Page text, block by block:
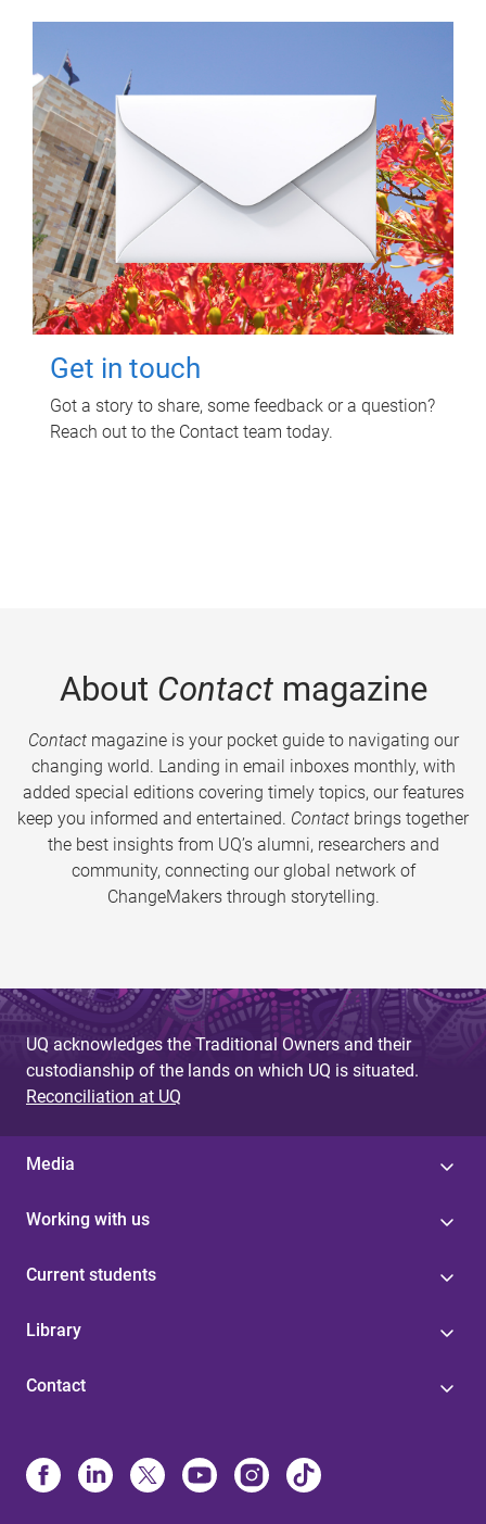
Get in touch
Got a story to share, some feedback or a question?
Reach out to the Contact team today.
About Contactmagazine
Contactmagazine is your pocket guide to navigating our
changing world. Landing in email inboxes monthly, with
added special editions covering timely topics, our features
keep you informed and entertained. Contact brings together
the best insights from UQ’s alumni, researchers and
community, connecting our global network of
ChangeMakers through storytelling.
UQ acknowledges the Traditional Owners and their
custodianship of the lands on which UQ is situated.
Reconciliation at UQ
Media
Working with us
Current students
Library
Contact